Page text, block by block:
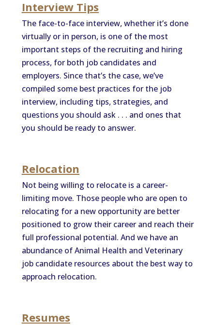
Interview Tips
The face-to-face interview, whether it’s done
virtually or in person, is one of the most
important steps of the recruiting and hiring
process, for both job candidates and
employers. Since that’s the case, we’ve
compiled some best practices for the job
interview, including tips, strategies, and
questions you should ask . . . and ones that
you should be ready to answer.
Relocation
Not being willing to relocate is a career-
limiting move. Those people who are open to
relocating for a new opportunity are better
positioned to grow their career and reach their
full professional potential. And we have an
abundance of Animal Health and Veterinary
job candidate resources about the best way to
approach relocation.
Resumes